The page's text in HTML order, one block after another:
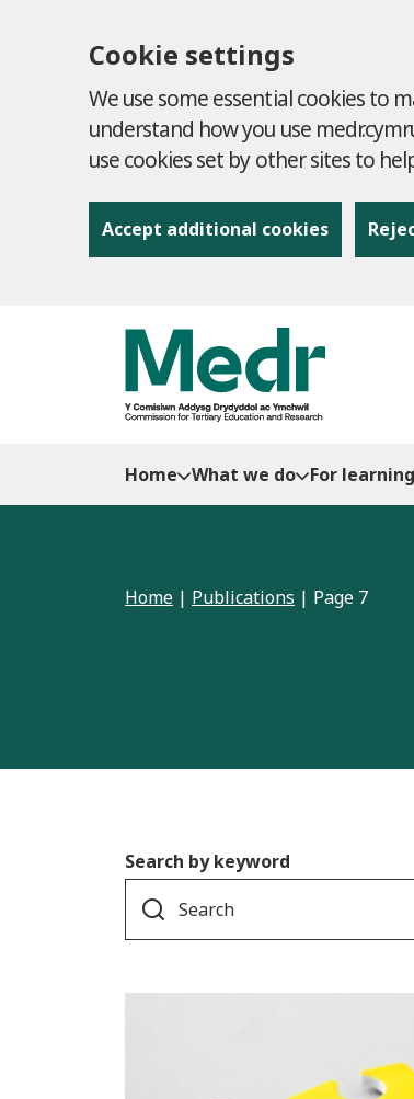
Cookie settings
We use some essential cookies to
understand how you use
use cookies set by other sites to
Accept additional cookies
Home What we do For
Home | Publications | Page 7
Search by keyword